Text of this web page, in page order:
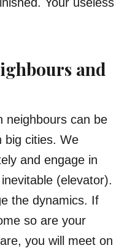
and
neighbours can be
big cities. We
and engage in
(elevator).
the dynamics. If
so are your
you will meet on